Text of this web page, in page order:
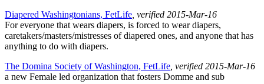
Diapered Washingtonians, FetLife , verified 2015-Mar-16
For everyone that wears diapers, is forced to wear diapers,
caretakers/masters/mistresses of diapered ones, and anyone that has
anything to do with diapers.
The Domina Society of Washington, FetLife , verified 2015-Mar-16
a new Female led organization that fosters Domme and sub